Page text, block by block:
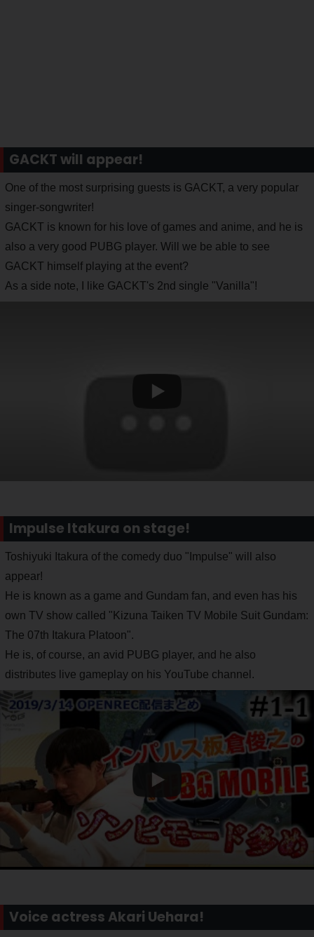
GACKT will appear!
One of the most surprising guests is GACKT, a very popular
singer-songwriter!
GACKT is known for his love of games and anime, and he is
also a very good PUBG player. Will we be able to see
GACKT himself playing at the event?
As a side note, I like GACKT's 2nd single "Vanilla"!
Impulse Itakura on stage!
Toshiyuki Itakura of the comedy duo "Impulse" will also
appear!
He is known as a game and Gundam fan, and even has his
own TV show called "Kizuna Taiken TV Mobile Suit Gundam:
The 07th Itakura Platoon".
He is, of course, an avid PUBG player, and he also
distributes live gameplay on his YouTube channel.
Voice actress Akari Uehara!